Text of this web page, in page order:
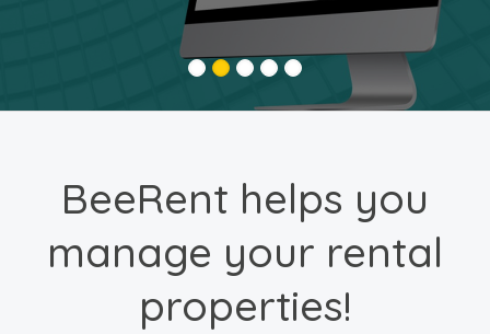
BeeRent helps you
manage your rental
properties!